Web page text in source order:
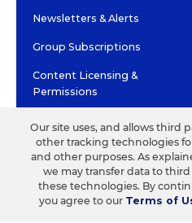
Newsletters & Alerts
Group Subscriptions
Content Licensing &
Permissions
HIGH CONTRAST
©2026 EDITORIAL PROJECTS IN
TERMS OF USE PRIVACY POLICY
Our site uses, and allows third
other tracking technologies
and other purposes. As
we may transfer data to
these technologies. By
you agree to our Terms of